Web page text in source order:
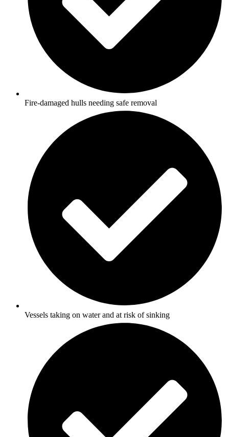
Fire-damaged hulls needing safe removal
Vessels taking on water and at risk of sinking